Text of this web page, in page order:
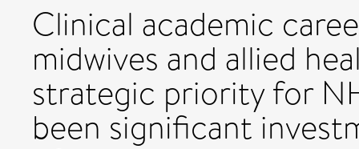
Clinical academic
midwives and allied
strategic priority for
been significant